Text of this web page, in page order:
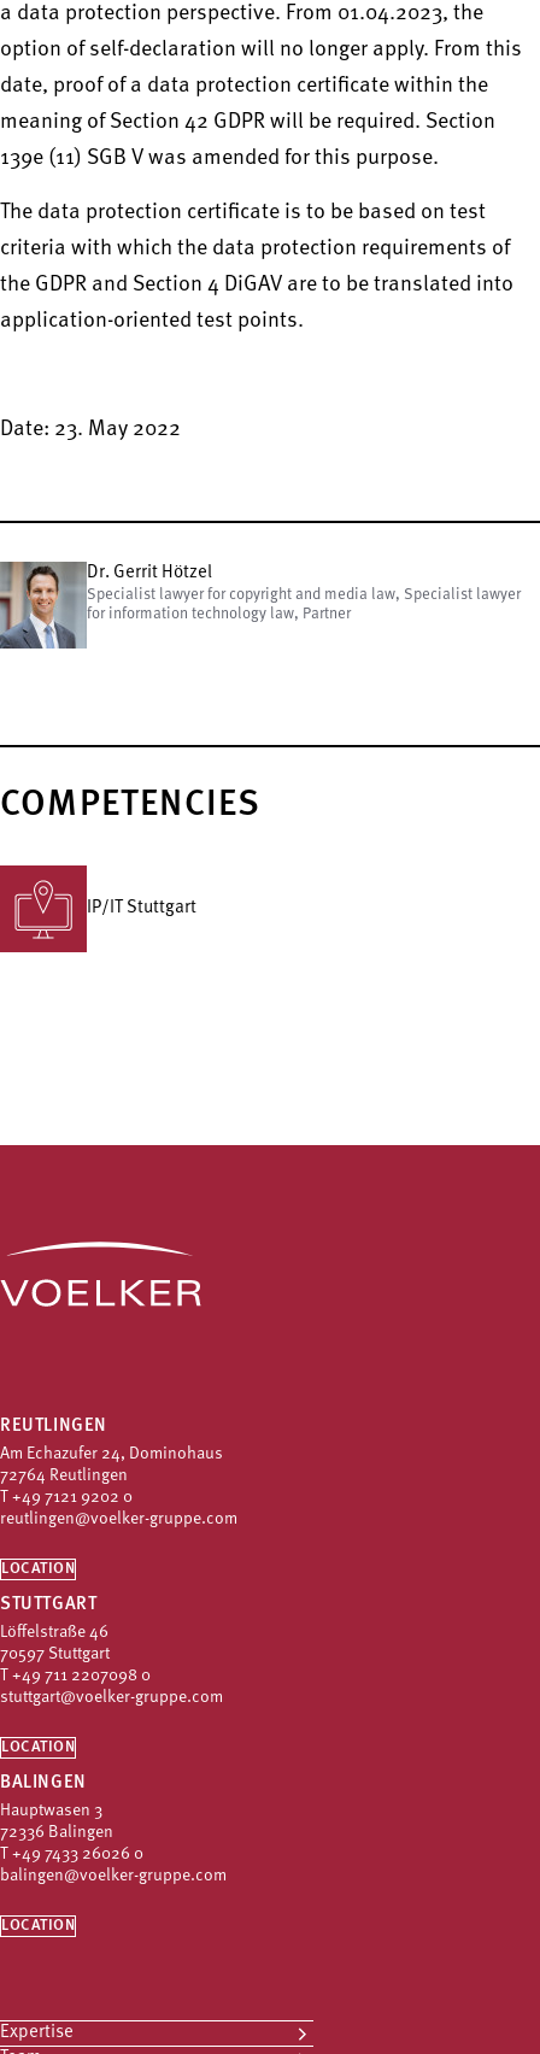
a data protection perspective. From 01.04.2023, the
option of self-declaration will no longer apply. From this
date, proof of a data protection certificate within the
meaning of Section 42 GDPR will be required. Section
139e (11) SGB V was amended for this purpose.
The data protection certificate is to be based on test
criteria with which the data protection requirements of
the GDPR and Section 4 DiGAV are to be translated into
application-oriented test points.
Date: 23. May 2022
Dr. Gerrit Hötzel
Specialist lawyer for copyright and media law, Specialist lawyer
for information technology law, Partner
COMPETENCIES
IP/IT Stuttgart
REUTLINGEN
Am Echazufer 24, Dominohaus
72764 Reutlingen
+49 7121 9202 0
reutlingen@voelker-gruppe.com
LOCATION
STUTTGART
Löffelstraße 46
70597 Stuttgart
+49 711 2207098 0
stuttgart@voelker-gruppe.com
LOCATION
BALINGEN
Hauptwasen 3
72336 Balingen
+49 7433 26026 0
balingen@voelker-gruppe.com
LOCATION
Expertise